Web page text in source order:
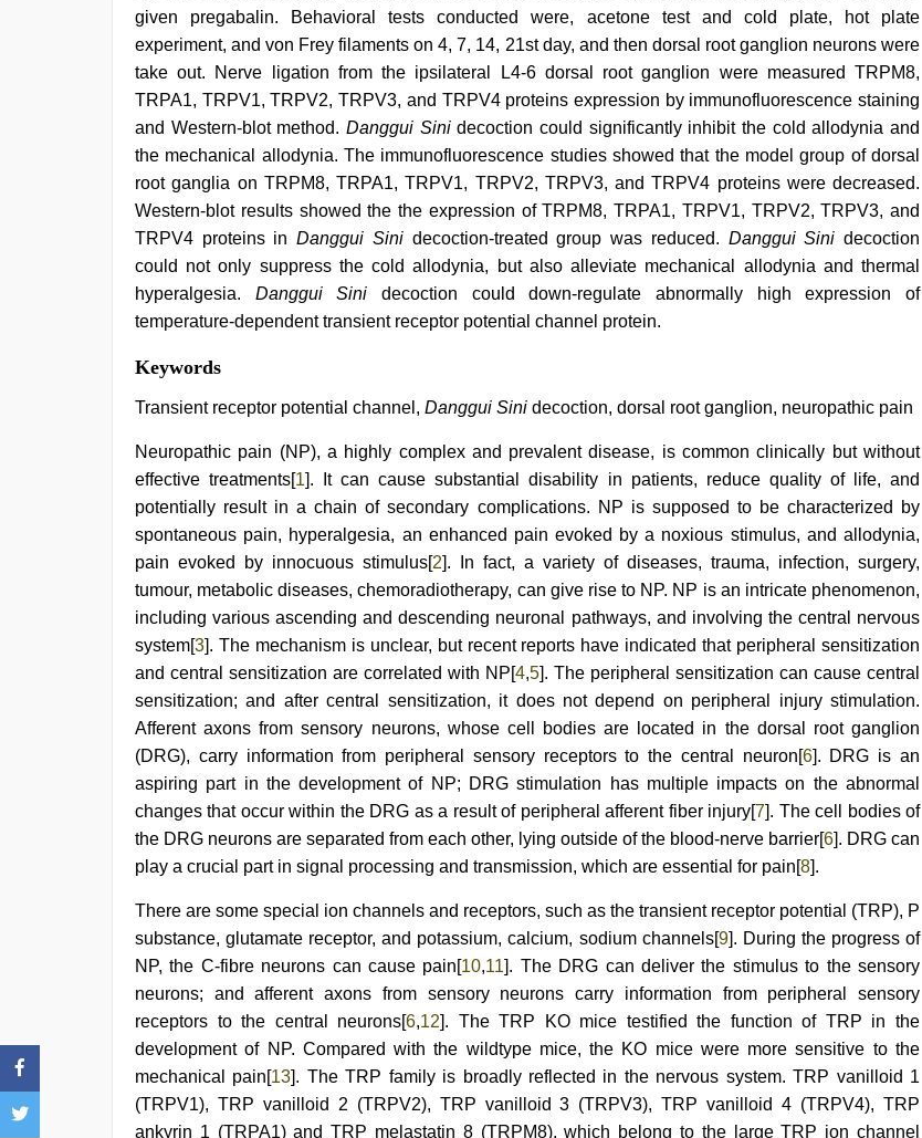
given pregabalin. Behavioral tests conducted were, acetone test and cold plate, hot plate
experiment, and von Frey filaments on 4, 7, 14, 21st day, and then dorsal root ganglion neurons were
take out. Nerve ligation from the ipsilateral L4-6 dorsal root ganglion were measured TRPM8,
TRPA1, TRPV1, TRPV2, TRPV3, and TRPV4 proteins expression by immunofluorescence staining
and Western-blot method. Danggui Sinidecoction could significantly inhibit the cold allodynia and
the mechanical allodynia. The immunofluorescence studies showed that the model group of dorsal
root ganglia on TRPM8, TRPA1, TRPV1, TRPV2, TRPV3, and TRPV4 proteins were decreased.
Western-blot results showed the the expression of TRPM8, TRPA1, TRPV1, TRPV2, TRPV3, and
TRPV4 proteins inDanggui Sinidecoction-treated group was reduced. Danggui Sinidecoction
could not only suppress the cold allodynia, but also alleviate mechanical allodynia and thermal
hyperalgesia. Danggui Sinidecoction could down-regulate abnormally high expression of
temperature-dependent transient receptor potential channel protein.
indian
porn
first
mom
sex,
indian
sexy
couple
tamil
aunty
sex
video,
japan
xxx,
xxx
video
hd
full
hd
Keywords
Transient receptor potential channel, Danggui Sini decoction, dorsal root ganglion, neuropathic pain
Neuropathic pain (NP), a highly complex and prevalent disease, is common clinically but without
effective treatments[1]. It can cause substantial disability in patients, reduce quality of life, and
potentially result in a chain of secondary complications. NP is supposed to be characterized by
spontaneous pain, hyperalgesia, an enhanced pain evoked by a noxious stimulus, and allodynia,
pain evoked by innocuous stimulus[2]. In fact, a variety of diseases, trauma, infection, surgery,
tumour, metabolic diseases, chemoradiotherapy, can give rise to NP. NP is an intricate phenomenon,
including various ascending and descending neuronal pathways, and involving the central nervous
system[3]. The mechanism is unclear, but recent reports have indicated that peripheral sensitization
and central sensitization are correlated with NP[4,5]. The peripheral sensitization can cause central
sensitization; and after central sensitization, it does not depend on peripheral injury stimulation.
Afferent axons from sensory neurons, whose cell bodies are located in the dorsal root ganglion
(DRG), carry information from peripheral sensory receptors to the central neuron[6]. DRG is an
aspiring part in the development of NP; DRG stimulation has multiple impacts on the abnormal
changes that occur within the DRG as a result of peripheral afferent fiber injury[7]. The cell bodies of
the DRG neurons are separated from each other, lying outside of the blood-nerve barrier[6]. DRG can
play a crucial part in signal processing and transmission, which are essential for pain[8].
There are some special ion channels and receptors, such as the transient receptor potential (TRP), P
substance, glutamate receptor, and potassium, calcium, sodium channels[9]. During the progress of
NP, the C-fibre neurons can cause pain[10,11]. The DRG can deliver the stimulus to the sensory
neurons; and afferent axons from sensory neurons carry information from peripheral sensory
receptors to the central neurons[6,12]. The TRP KO mice testified the function of TRP in the
development of NP. Compared with the wildtype mice, the KO mice were more sensitive to the
mechanical pain[13]. The TRP family is broadly reflected in the nervous system. TRP vanilloid 1
(TRPV1), TRP vanilloid 2 (TRPV2), TRP vanilloid 3 (TRPV3), TRP vanilloid 4 (TRPV4), TRP
ankyrin 1 (TRPA1) and TRP melastatin 8 (TRPM8), which belong to the large TRP ion channel